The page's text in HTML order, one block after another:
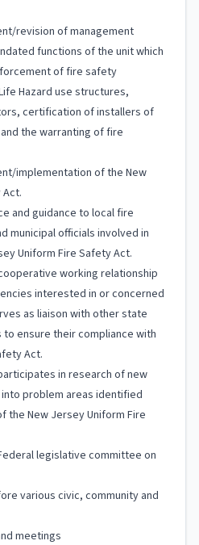
revision of management
functions of the unit which
of fire safety
Hazard use structures,
certification of installers of
the warranting of fire
implementation of the New
and guidance to local fire
municipal officials involved in
Uniform Fire Safety Act.
working relationship
interested in or concerned
as liaison with other state
ensure their compliance with
Act.
in research of new
problem areas identified
the New Jersey Uniform Fire
legislative committee on
various civic, community and
meetings